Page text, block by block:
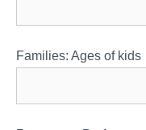
Families: Ages of kids